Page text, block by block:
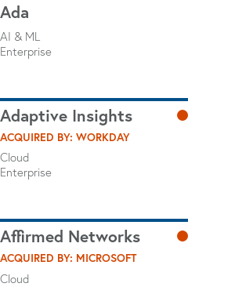
Ada
AI & ML
Enterprise
Adaptive Insights
ACQUIRED BY: WORKDAY
Cloud
Enterprise
Affirmed Networks
ACQUIRED BY: MICROSOFT
Cloud